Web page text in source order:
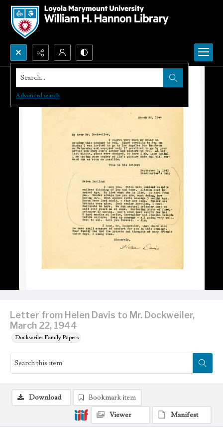
Search...
Advanced search
Letter from Helen Davis to Mr. Dockweiler,
March 22, 1944
Dockweiler Family Papers
Download
Bookmark item
Viewer
Manifest